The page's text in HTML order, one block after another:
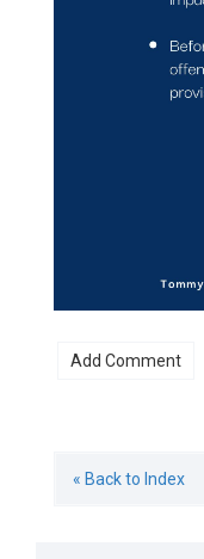
« Back to Index